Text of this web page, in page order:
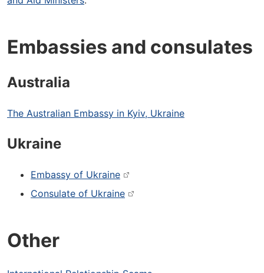
Embassies and consulates
Australia
The Australian Embassy in Kyiv, Ukraine
Ukraine
Embassy of Ukraine
Consulate of Ukraine
Other